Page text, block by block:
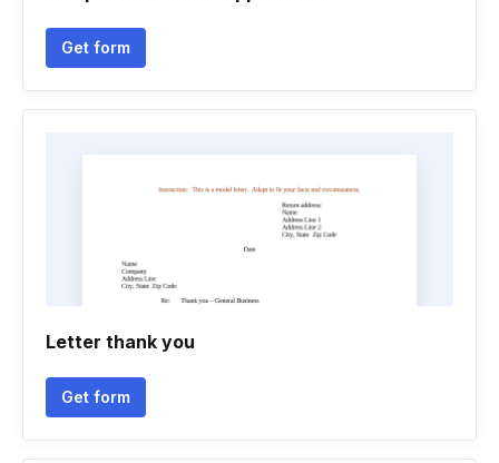
Get form
Letter thank you
Get form